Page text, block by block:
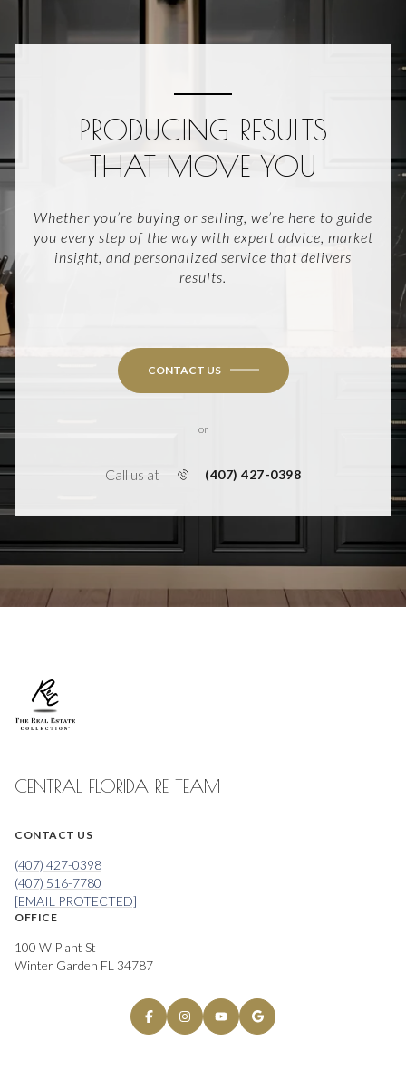
PRODUCING RESULTS
THAT MOVE YOU
Whether you’re buying or selling, we’re here to guide
you every step of the way with expert advice, market
insight, and personalized service that delivers
results.
CONTACT US
or
Call us at (407) 427-0398
CENTRAL FLORIDA RE TEAM
CONTACT US
(407) 427-0398
(407) 516-7780
[EMAIL PROTECTED]
OFFICE
100 W Plant St
Winter Garden FL 34787